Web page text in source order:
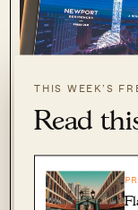
THIS WEEK’S
Read
PRO
This New
$1.29M —
January 18, 2026